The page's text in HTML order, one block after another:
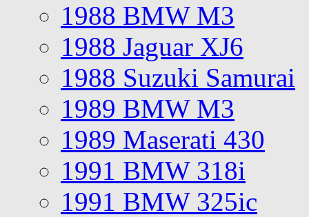
1988 BMW M3
1988 Jaguar XJ6
1988 Suzuki Samurai
1989 BMW M3
1989 Maserati 430
1991 BMW 318i
1991 BMW 325ic